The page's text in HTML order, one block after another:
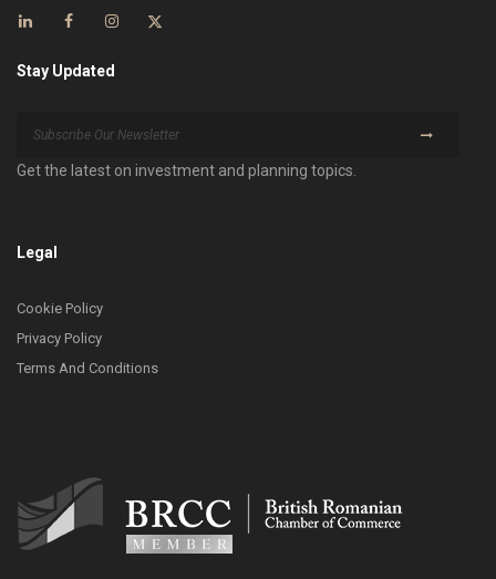
Stay Updated
Get the latest on investment and planning topics.
Legal
Cookie Policy
Privacy Policy
Terms And Conditions